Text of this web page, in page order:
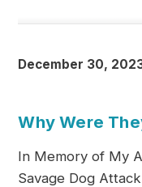
December 30,
Why Were
In Memory of My
Savage Dog